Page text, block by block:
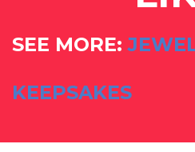
SEE MORE:
KEEPSAKES